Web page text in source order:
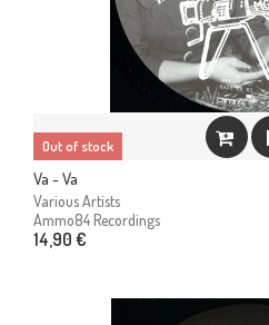
Out of stock
Va - Va
Various Artists
Ammo84 Recordings
14,90 €